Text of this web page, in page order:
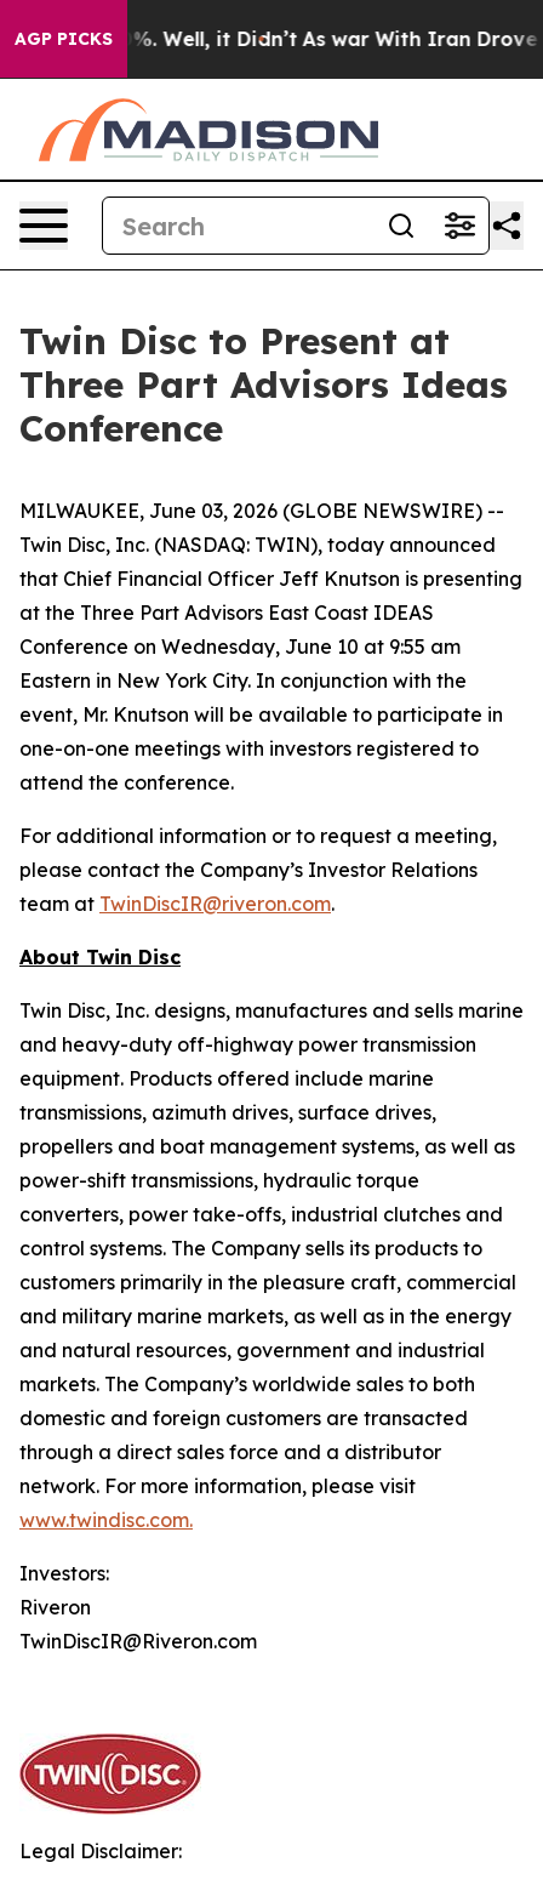
AGP PICKS40%. Well, it Didn’t As war With Iran Drove
Twin Disc to Present at
Three Part Advisors Ideas
Conference
MILWAUKEE, June 03, 2026 (GLOBE NEWSWIRE) --
Twin Disc, Inc. (NASDAQ: TWIN), today announced
that Chief Financial Officer Jeff Knutson is presenting
at the Three Part Advisors East Coast IDEAS
Conference on Wednesday, June 10 at 9:55 am
Eastern in New York City. In conjunction with the
event, Mr. Knutson will be available to participate in
one-on-one meetings with investors registered to
attend the conference.
For additional information or to request a meeting,
please contact the Company’s Investor Relations
team at TwinDiscIR@riveron.com.
About Twin Disc
Twin Disc, Inc. designs, manufactures and sells marine
and heavy-duty off-highway power transmission
equipment. Products offered include marine
transmissions, azimuth drives, surface drives,
propellers and boat management systems, as well as
power-shift transmissions, hydraulic torque
converters, power take-offs, industrial clutches and
control systems. The Company sells its products to
customers primarily in the pleasure craft, commercial
and military marine markets, as well as in the energy
and natural resources, government and industrial
markets. The Company’s worldwide sales to both
domestic and foreign customers are transacted
through a direct sales force and a distributor
network. For more information, please visit
www.twindisc.com.
Investors:
Riveron
TwinDiscIR@Riveron.com
Legal Disclaimer: